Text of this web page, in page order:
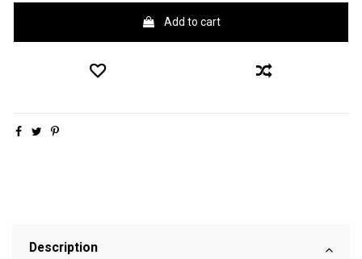
Add to cart
Description